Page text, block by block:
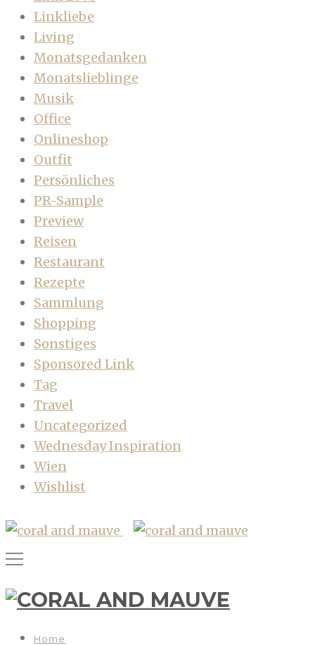
Linkliebe
Living
Monatsgedanken
Monatslieblinge
Musik
Office
Onlineshop
Outfit
Persönliches
PR-Sample
Preview
Reisen
Restaurant
Rezepte
Sammlung
Shopping
Sonstiges
Sponsored Link
Tag
Travel
Uncategorized
Wednesday Inspiration
Wien
Wishlist
Home